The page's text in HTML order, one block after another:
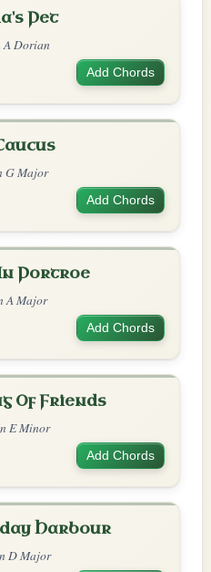
Pet
A Dorian
Add Chords
G Major
Add Chords
Portroe
A Major
Add Chords
Of Friends
E Minor
Add Chords
Harbour
D Major